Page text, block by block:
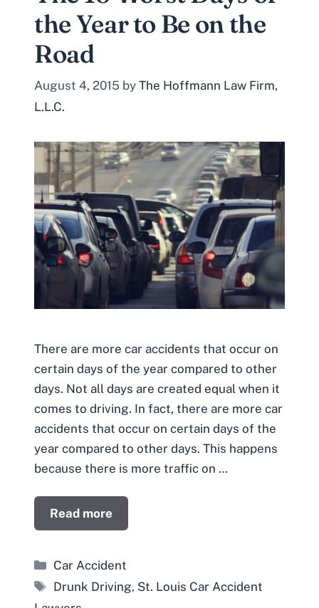
the Year to Be on the
Road
August 4, 2015 by The Hoffmann Law Firm,
L.L.C.
There are more car accidents that occur on
certain days of the year compared to other
days. Not all days are created equal when it
comes to driving. In fact, there are more car
accidents that occur on certain days of the
year compared to other days. This happens
because there is more traffic on …
Read more
Categories
Car Accident
Tags
Drunk Driving, St. Louis Car Accident